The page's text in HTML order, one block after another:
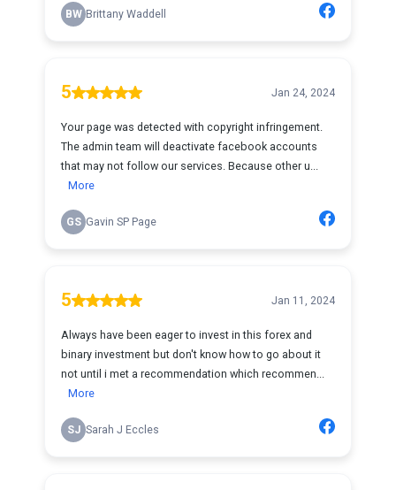
BW Brittany Waddell
5 Jan 24, 2024
Your page was detected with copyright infringement.
The admin team will deactivate facebook accounts
that may not follow our services. Because other u...
More
GS Gavin SP Page
5 Jan 11, 2024
Always have been eager to invest in this forex and
binary investment but don't know how to go about it
not until i met a recommendation which recommen...
More
SJ Sarah J Eccles